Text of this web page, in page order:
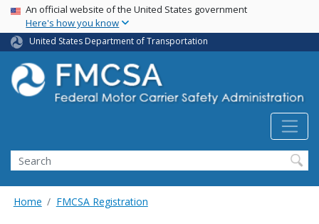
Skip
main
content
USA Banner
An official website of the United States government
Here's how you know
United States Department of Transportation
Search FMCSA
Search
Home FMCSA Registration